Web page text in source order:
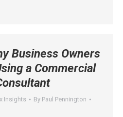
Business Owners
a Commercial
Insights By Paul Pennington